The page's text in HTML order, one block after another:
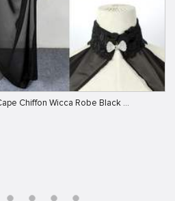
Chiffon Wicca Robe Black …